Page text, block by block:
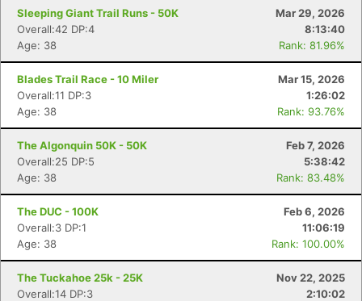
Sleeping Giant Trail Runs - 50K
Mar 29, 2026
Overall:42 DP:4
8:13:40
Age: 38
Rank: 81.96%
Blades Trail Race - 10 Miler
Mar 15, 2026
Overall:11 DP:3
1:26:02
Age: 38
Rank: 93.76%
The Algonquin 50K - 50K
Feb 7, 2026
Overall:25 DP:5
5:38:42
Age: 38
Rank: 83.48%
The DUC - 100K
Feb 6, 2026
Overall:3 DP:1
11:06:19
Age: 38
Rank: 100.00%
The Tuckahoe 25k - 25K
Nov 22, 2025
Overall:14 DP:3
2:10:02